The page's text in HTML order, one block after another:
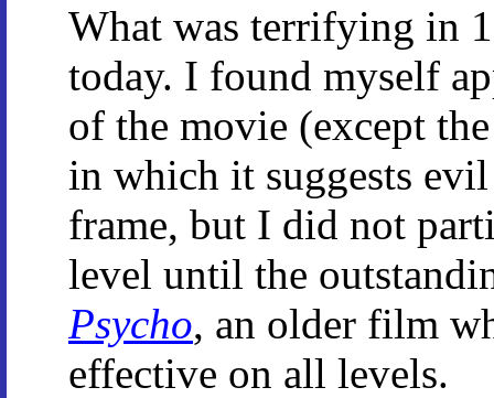
What was terrifying in
today. I found myself
of the movie (except
in which it suggests
frame, but I did not
level until the
Psycho, an older film
effective on all levels.